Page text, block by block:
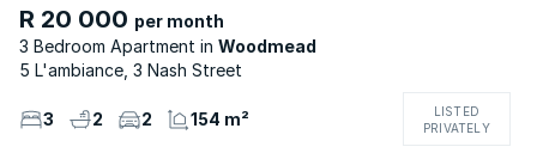
R 20 000 per month
3 Bedroom Apartment
Woodmead
5 L'ambiance, 3 Nash Street
3 2 2 154 m²
LISTED
PRIVATELY